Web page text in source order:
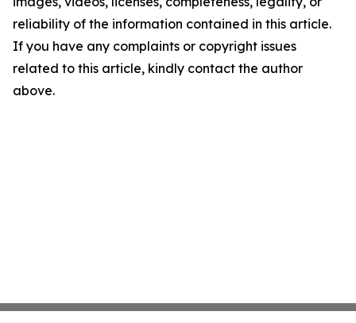
reliability of the information contained in this article.
If you have any complaints or copyright issues
related to this article, kindly contact the author
above.